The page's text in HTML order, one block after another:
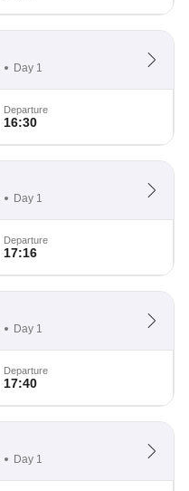
Day 1
Departure
16:30
Day 1
Departure
17:16
Day 1
Departure
17:40
Day 1